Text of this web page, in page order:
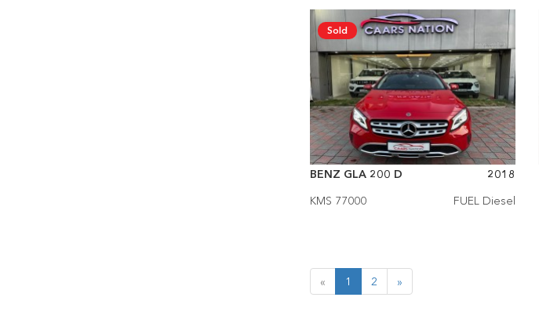
BENZ GLA 200 D
2018
KMS 77000
FUEL Diesel
Sold
« 1 2 »